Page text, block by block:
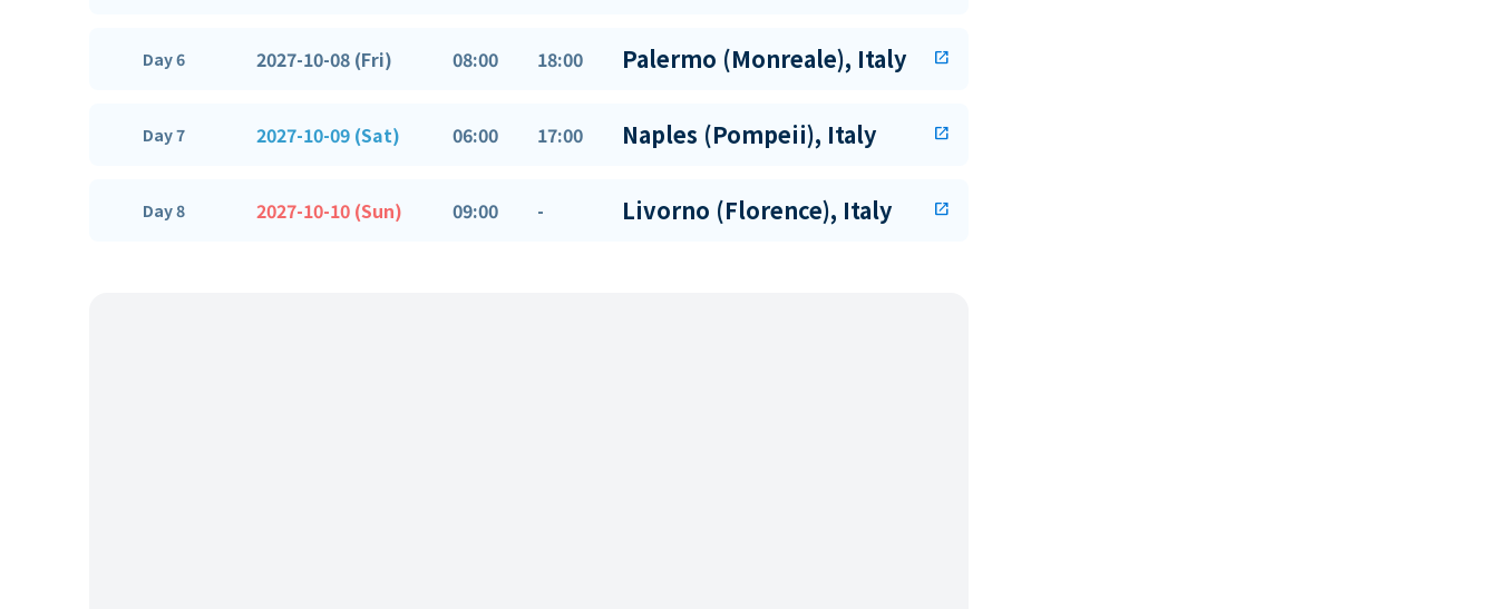
Day 6 2027-10-08 (Fri) 08:00 18:00 Palermo (Monreale), Italy open_in_new
Day 7 2027-10-09 (Sat) 06:00 17:00 Naples (Pompeii), Italy open_in_new
Day 8 2027-10-10 (Sun) 09:00 - Livorno (Florence), Italy open_in_new